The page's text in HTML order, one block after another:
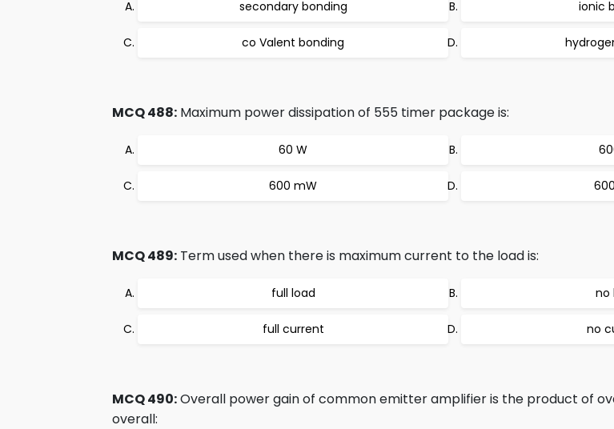
secondary bonding ionic
co Valent bonding
MCQ 488: Maximum power dissipation of 555 timer package is:
60 W
600 mW
MCQ 489: Term used when there is maximum current to the load is:
full load no
full current no
MCQ 490:Overall power gain of common emitter amplifier is the product of
overall: